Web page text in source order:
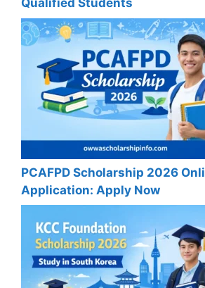
Qualified Students
PCAFPD Scholarship 2026
Application: Apply Now